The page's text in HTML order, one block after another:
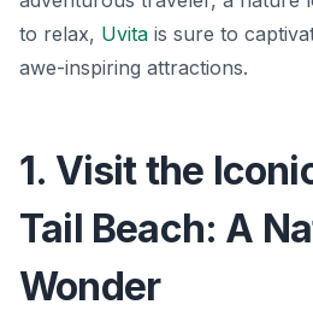
to relax, Uvita is sure to
awe-inspiring attractions.
1. Visit the
Tail Beach: A
Wonder